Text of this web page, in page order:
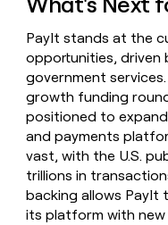
PayIt stands at the
opportunities, driven
government
growth funding
positioned to
and payments
vast, with the U.S.
trillions in
backing allows PayIt
its platform with